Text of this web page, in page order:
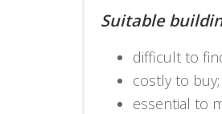
Suitable
difficult to
costly to buy;
essential to